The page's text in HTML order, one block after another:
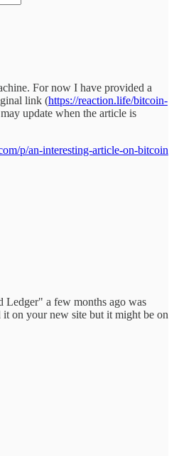
For now I have provided a
link (https://reaction.life/bitcoin-
update when the article is
p/an-interesting-article-on-bitcoin
a few months ago was
on your new site but it might be on